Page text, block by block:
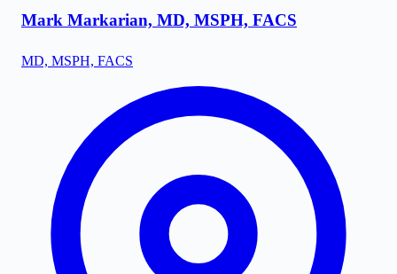
Mark Markarian, MD, MSPH, FACS
MD, MSPH, FACS